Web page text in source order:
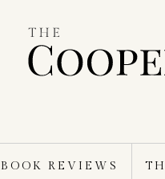
BOOK REVIEWS